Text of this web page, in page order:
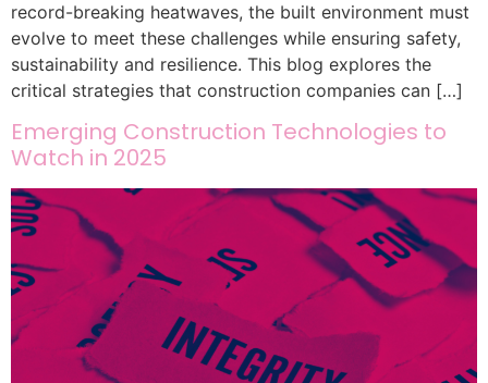
record-breaking heatwaves, the built environment must
evolve to meet these challenges while ensuring safety,
sustainability and resilience. This blog explores the
critical strategies that construction companies can […]
Emerging Construction Technologies to
Watch in 2025